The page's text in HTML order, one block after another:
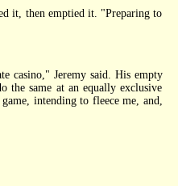
it, then emptied it. "Preparing to
casino," Jeremy said. His empty
same at an equally exclusive
intending to fleece me, and,